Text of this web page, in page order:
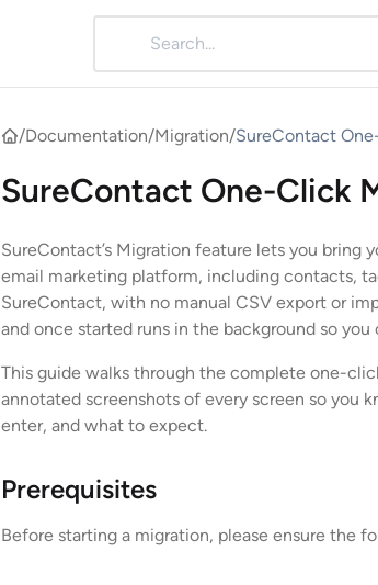
/Documentation/Migration/SureContact
SureContact One-Click
SureContact’s Migration feature lets you bring
email marketing platform, including contacts,
SureContact, with no manual CSV export or
and once started runs in the background so you
This guide walks through the complete one-
annotated screenshots of every screen so you
enter, and what to expect.
Prerequisites
Before starting a migration, please ensure the